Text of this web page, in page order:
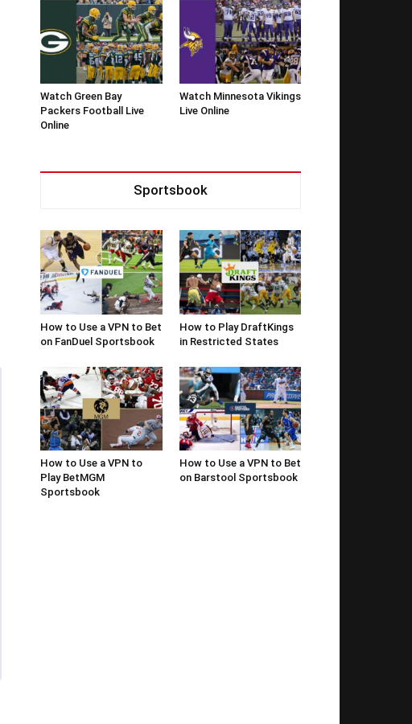
Watch Green Bay
Packers Football Live
Online
Watch Minnesota Vikings
Live Online
Sportsbook
How to Use a VPN to Bet
on FanDuel Sportsbook
How to Play DraftKings
in Restricted States
How to Use a VPN to
Play BetMGM
Sportsbook
How to Use a VPN to Bet
on Barstool Sportsbook